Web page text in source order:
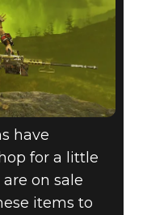
have
for a little
on sale
items to